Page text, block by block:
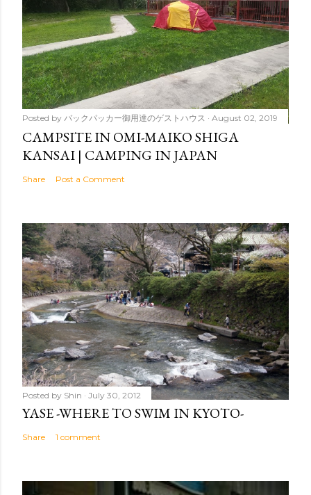
Posted by バックパッカー御用達のゲストハウス August 02, 2019
CAMPSITE IN OMI-MAIKO SHIGA
KANSAI | CAMPING IN JAPAN
Share Post a Comment
Posted by Shin July 30, 2012
YASE -WHERE TO SWIM IN KYOTO-
Share 1 comment